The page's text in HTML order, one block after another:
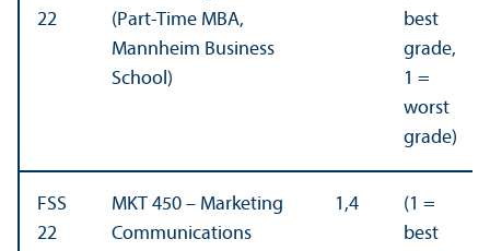
22
(Part-Time MBA,
Mannheim Business
School)
best
grade,
1 =
worst
grade)
FSS
22
MKT 450 – Marketing
Communications
1,4
(1 =
best